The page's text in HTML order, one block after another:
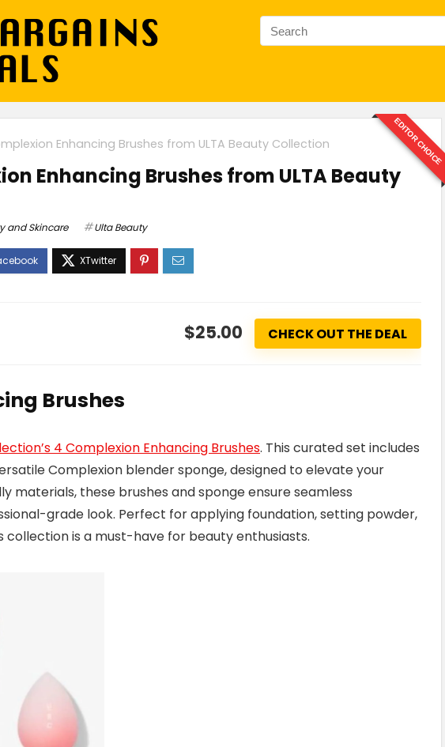
Enhancing Brushes from ULTA Beauty Collection EDITOR CHOICE
Enhancing Brushes from ULTA Beauty
and Skincare Ulta Beauty
$25.00 CHECK OUT THE DEAL
Brushes
4 Complexion Enhancing Brushes. This curated set includes
Complexion blender sponge, designed to elevate your
materials, these brushes and sponge ensure seamless
grade look. Perfect for applying foundation, setting powder,
collection is a must-have for beauty enthusiasts.